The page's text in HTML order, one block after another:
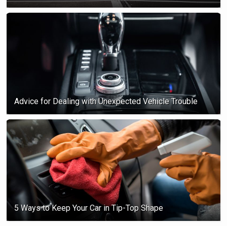
Advice for Dealing with Unexpected Vehicle Trouble
5 Ways to Keep Your Car in Tip-Top Shape